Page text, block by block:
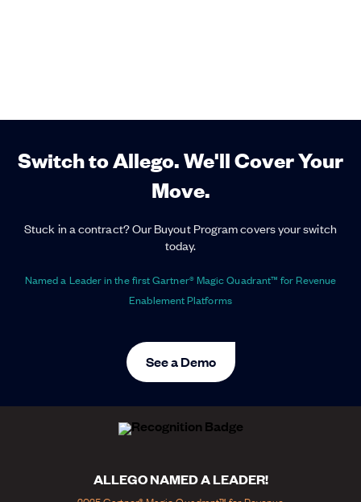
Switch to Allego. We'll Cover Your
Move.
Stuck in a contract? Our Buyout Program covers your switch
today.
Named a Leader in the first Gartner® Magic Quadrant™ for Revenue
Enablement Platforms
See a Demo
ALLEGO NAMED A LEADER!